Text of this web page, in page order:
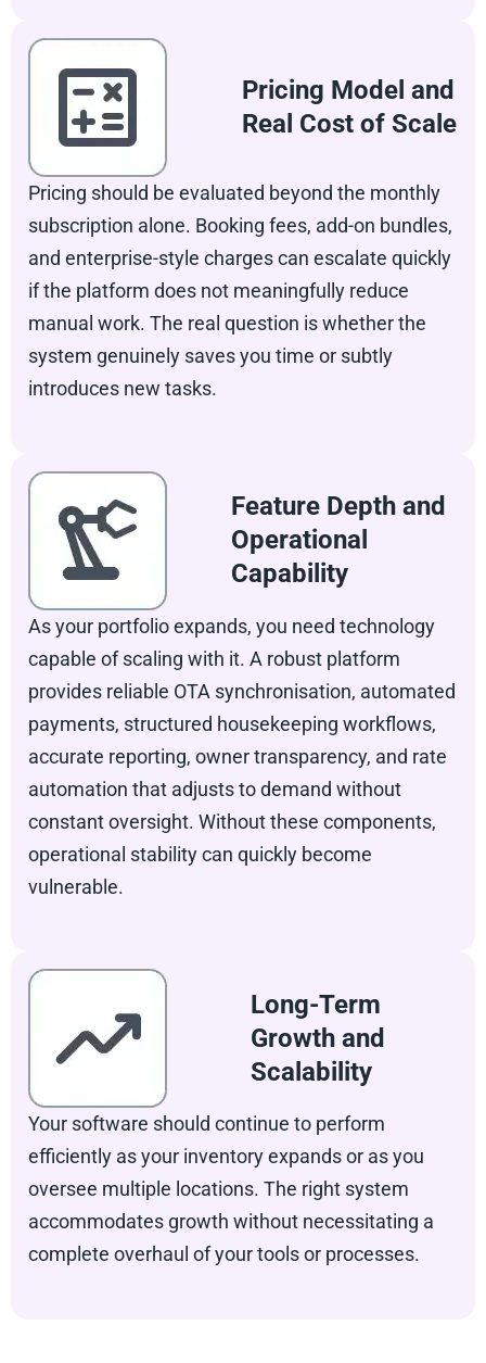
Pricing Model and
Real Cost of Scale
Pricing should be evaluated beyond the monthly
subscription alone. Booking fees, add-on bundles,
and enterprise-style charges can escalate quickly
if the platform does not meaningfully reduce
manual work. The real question is whether the
system genuinely saves you time or subtly
introduces new tasks.
Feature Depth and
Operational
Capability
As your portfolio expands, you need technology
capable of scaling with it. A robust platform
provides reliable OTA synchronisation, automated
payments, structured housekeeping workflows,
accurate reporting, owner transparency, and rate
automation that adjusts to demand without
constant oversight. Without these components,
operational stability can quickly become
vulnerable.
Long-Term
Growth and
Scalability
Your software should continue to perform
efficiently as your inventory expands or as you
oversee multiple locations. The right system
accommodates growth without necessitating a
complete overhaul of your tools or processes.